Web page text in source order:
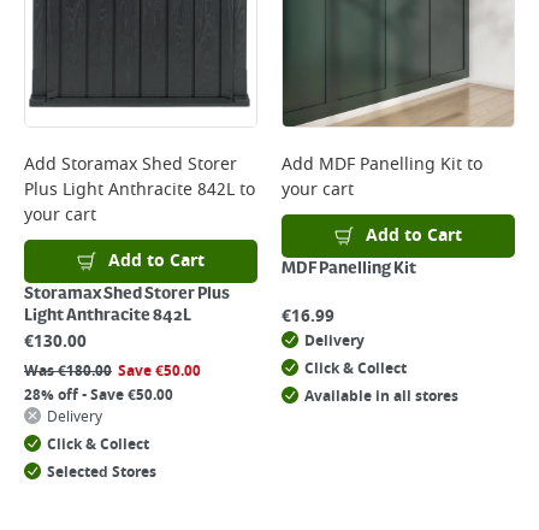
Add Storamax Shed Storer
Plus Light Anthracite 842Lto
your cart
Add to Cart
Storamax Shed Storer Plus
Light Anthracite 842L
€130.00
Was€180.00 Save€50.00
28% off - Save €50.00
Delivery
Click & Collect
Selected Stores
Add MDF Panelling Kitto
your cart
Add to Cart
MDF Panelling Kit
€16.99
Delivery
Click & Collect
Available in all stores